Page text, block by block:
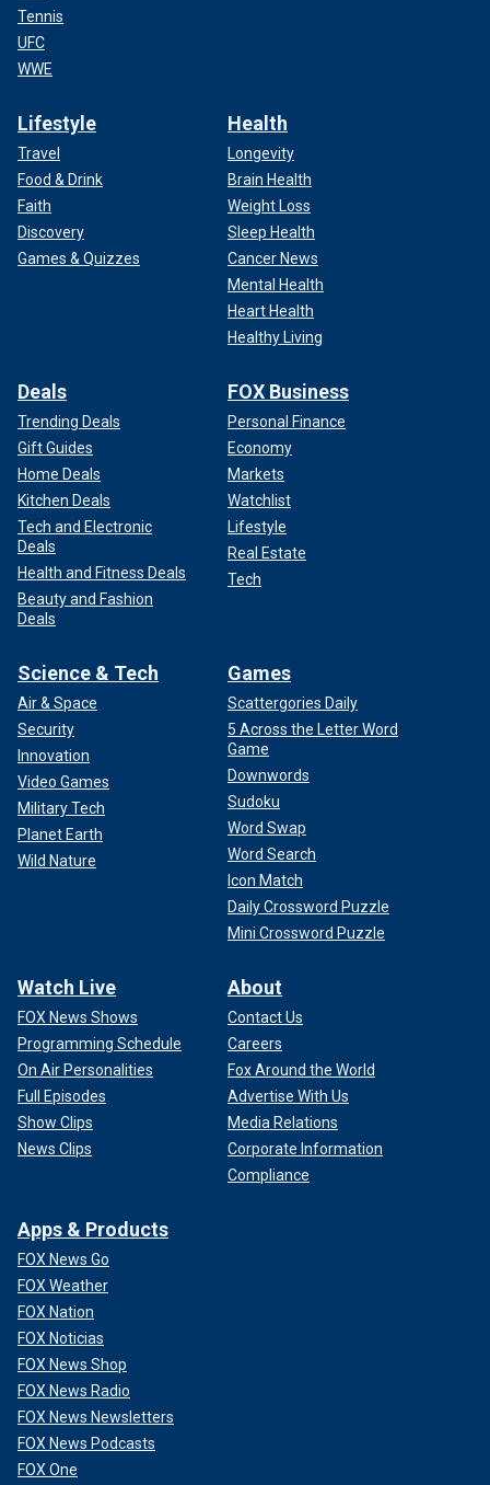
Tennis
UFC
WWE
Lifestyle
Travel
Food & Drink
Faith
Discovery
Games & Quizzes
Health
Longevity
Brain Health
Weight Loss
Sleep Health
Cancer News
Mental Health
Heart Health
Healthy Living
Deals
Trending Deals
Gift Guides
Home Deals
Kitchen Deals
Tech and Electronic
Deals
Health and Fitness Deals
Beauty and Fashion
Deals
FOX Business
Personal Finance
Economy
Markets
Watchlist
Lifestyle
Real Estate
Tech
Science & Tech
Air & Space
Security
Innovation
Video Games
Military Tech
Planet Earth
Wild Nature
Games
Scattergories Daily
5 Across the Letter Word
Game
Downwords
Sudoku
Word Swap
Word Search
Icon Match
Daily Crossword Puzzle
Mini Crossword Puzzle
Watch Live
FOX News Shows
Programming Schedule
On Air Personalities
Full Episodes
Show Clips
News Clips
About
Contact Us
Careers
Fox Around the World
Advertise With Us
Media Relations
Corporate Information
Compliance
Apps & Products
FOX News Go
FOX Weather
FOX Nation
FOX Noticias
FOX News Shop
FOX News Radio
FOX News Newsletters
FOX News Podcasts
FOX One